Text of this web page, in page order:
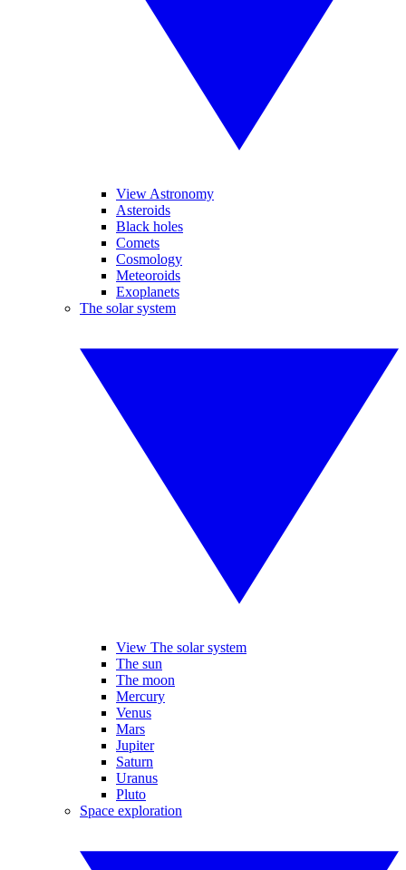
View Astronomy
Asteroids
Black holes
Comets
Cosmology
Meteoroids
Exoplanets
The solar system
View The solar system
The sun
The moon
Mercury
Venus
Mars
Jupiter
Saturn
Uranus
Pluto
Space exploration